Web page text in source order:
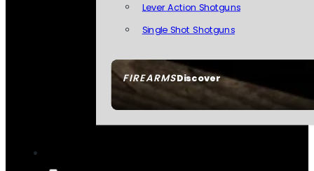
FIREARMSDiscover
Lever Action Shotguns
Single Shot Shotguns